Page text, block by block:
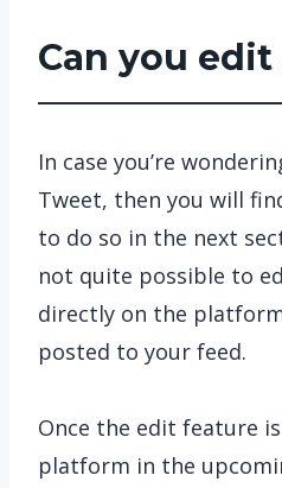
Can you
In case you’re
Tweet, then you will
to do so in the next
not quite possible to
directly on the
posted to your feed.
Once the edit feature
platform in the